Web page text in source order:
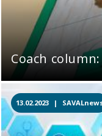
Coach
13.02.2023 |